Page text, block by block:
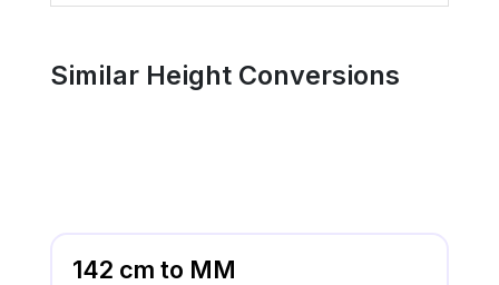
Similar Height Conversions
142 cm to MM